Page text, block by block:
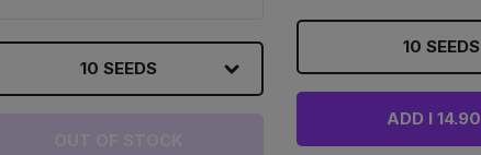
10 SEEDS
10 SEEDS
ADD I